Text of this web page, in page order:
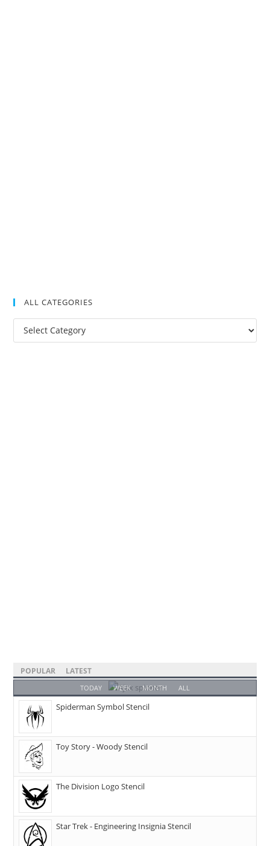
ALL CATEGORIES
POPULAR LATEST
TODAY WEEK MONTH ALL
Spiderman Symbol Stencil
Toy Story - Woody Stencil
The Division Logo Stencil
Star Trek - Engineering Insignia Stencil